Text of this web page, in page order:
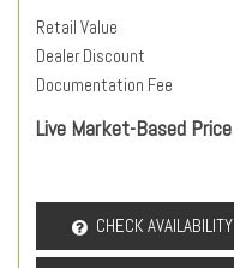
Retail Value
Dealer Discount
Documentation Fee
Live Market-Based Price
CHECK AVAILABILITY